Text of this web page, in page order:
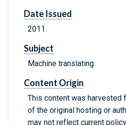
Date Issued
2011
Subject
Machine translating
Content Origin
This content was harvested
of the original hosting or
may not reflect current